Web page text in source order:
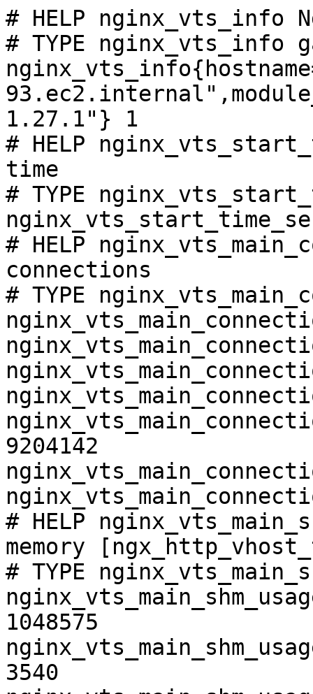
# HELP nginx_vts_info
# TYPE nginx_vts_info
1.27.1"} 1
# HELP
time
# TYPE
# HELP
connections
# TYPE
9204142
# HELP
memory
# TYPE
1048575
3540